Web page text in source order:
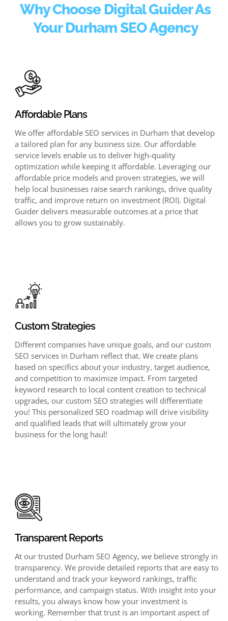
Why Choose Digital Guider As
Your Durham SEO Agency
Affordable Plans
We offer affordable SEO services in Durham that develop
a tailored plan for any business size. Our affordable
service levels enable us to deliver high-quality
optimization while keeping it affordable. Leveraging our
affordable price models and proven strategies, we will
help local businesses raise search rankings, drive quality
traffic, and improve return on investment (ROI). Digital
Guider delivers measurable outcomes at a price that
allows you to grow sustainably.
Custom Strategies
Different companies have unique goals, and our custom
SEO services in Durham reflect that. We create plans
based on specifics about your industry, target audience,
and competition to maximize impact. From targeted
keyword research to local content creation to technical
upgrades, our custom SEO strategies will differentiate
you! This personalized SEO roadmap will drive visibility
and qualified leads that will ultimately grow your
business for the long haul!
Transparent Reports
At our trusted Durham SEO Agency, we believe strongly in
transparency. We provide detailed reports that are easy to
understand and track your keyword rankings, traffic
performance, and campaign status. With insight into your
results, you always know how your investment is
working. Remember that trust is an important aspect of